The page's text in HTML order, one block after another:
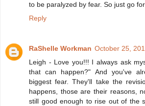
to be paralyzed by fear. So just go
Reply
RaShelle Workman October 25,
Leigh - Love you!!! I always ask
that can happen?" And you've
biggest fear. They'll take the
happens, those are their reasons,
still good enough to rise out of the